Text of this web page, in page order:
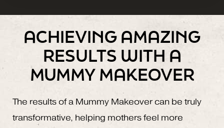
ACHIEVING AMAZING
RESULTS WITH A
MUMMY MAKEOVER
The results of a Mummy Makeover can be truly
transformative, helping mothers feel more